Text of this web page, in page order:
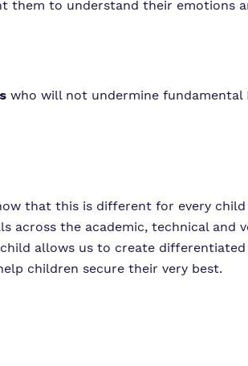
them to understand their emotions
who will not undermine fundamental
that this is different for every
across the academic, technical
allows us to create
children secure their very best.